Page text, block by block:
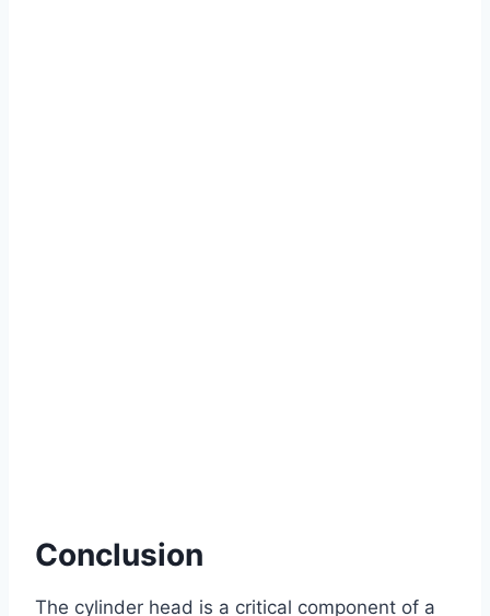
Conclusion
The cylinder head is a critical component of a